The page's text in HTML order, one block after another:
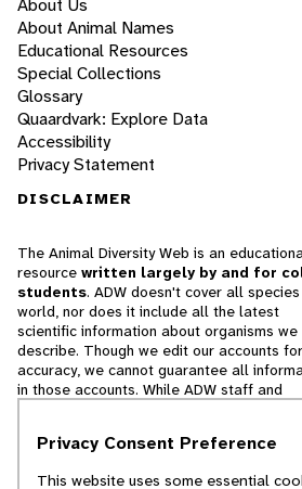
About Us
About Animal Names
Educational Resources
Special Collections
Glossary
Quaardvark: Explore Data
Accessibility
Privacy Statement
DISCLAIMER
The Animal Diversity Web is an
resource written largely by and for
students. ADW doesn't cover all
world, nor does it include all the latest
scientific information about organisms we
describe. Though we edit our accounts for
accuracy, we cannot guarantee all
in those accounts. While ADW staff and
cannot necessarily endorse the contents of
Privacy Consent Preference
This website uses some essential